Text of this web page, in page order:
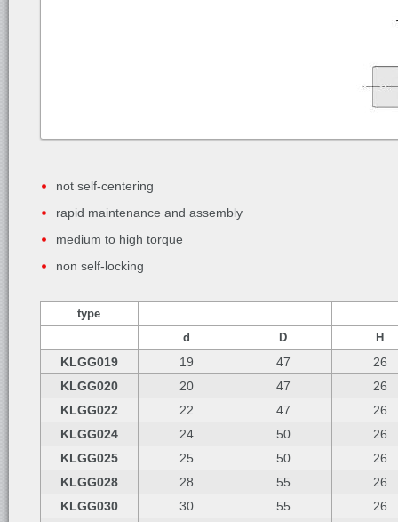
not self-centering
rapid maintenance and assembly
medium to high torque
non self-locking
type
d
D H
KLGG019 19 47
26
KLGG020
20 47
26
KLGG022
22 47
26
KLGG024
24 50
26
KLGG025
25 50
26
KLGG028
28 55
26
KLGG030
30 55
26